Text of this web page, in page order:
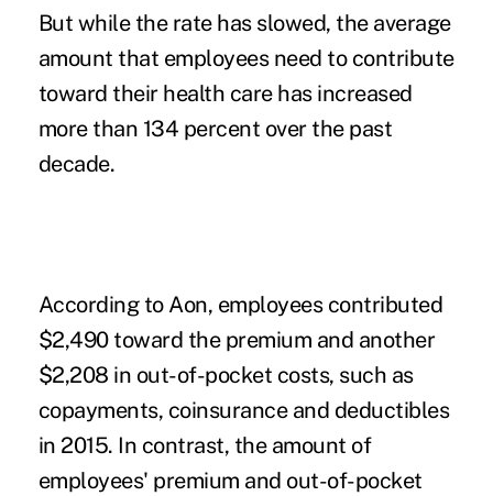
But while the rate has slowed, the average
amount that employees need to contribute
toward their health care has increased
more than 134 percent over the past
decade.
According to Aon, employees contributed
$2,490 toward the premium and another
$2,208 in out-of-pocket costs, such as
copayments, coinsurance and deductibles
in 2015. In contrast, the amount of
employees' premium and out-of-pocket